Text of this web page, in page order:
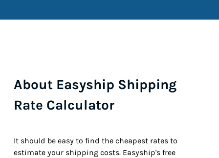
About Easyship Shipping
Rate Calculator
It should be easy to find the cheapest rates to
estimate your shipping costs. Easyship's free